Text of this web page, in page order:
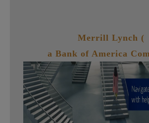
Merrill Lynch (
a Bank of America